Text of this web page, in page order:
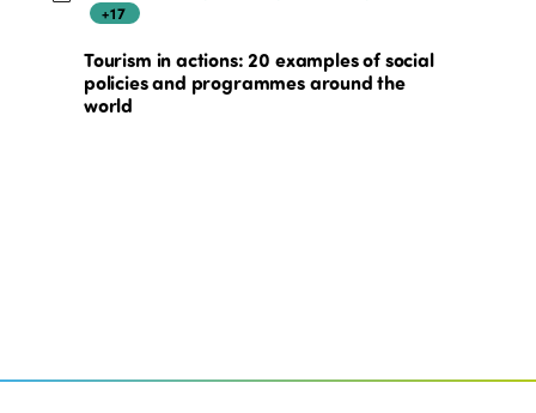
+17
Tourism in actions: 20 examples of social
policies and programmes around the
world